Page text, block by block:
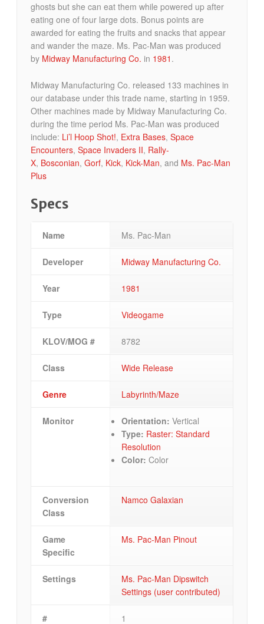
ghosts but she can eat them while powered up after
eating one of four large dots. Bonus points are
awarded for eating the fruits and snacks that appear
and wander the maze. Ms. Pac-Man was produced
by Midway Manufacturing Co. in 1981 .
Midway Manufacturing Co. released 133 machines in
our database under this trade name, starting in 1959.
Other machines made by Midway Manufacturing Co.
during the time period Ms. Pac-Man was produced
include: Li’l Hoop Shot!, Extra Bases, Space
Encounters, Space Invaders II, Rally-
X, Bosconian, Gorf, Kick, Kick-Man, and Ms. Pac-Man
Plus
Specs
Name Ms. Pac-Man
Developer Midway Manufacturing Co.
Year 1981
Type Videogame
KLOV/MOG # 8782
Class Wide Release
Genre Labyrinth/Maze
Monitor Orientation: Vertical
Type: Raster: Standard
Resolution
Color: Color
Conversion
Class
Namco Galaxian
Game
Specific
Ms. Pac-Man Pinout
Settings
Ms. Pac-Man Dipswitch
Settings (user contributed)
# 1